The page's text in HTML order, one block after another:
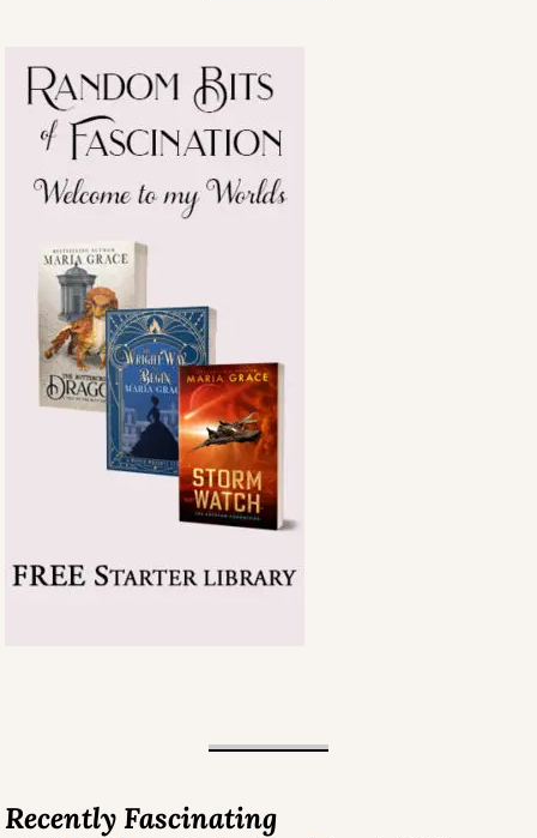
Recently Fascinating